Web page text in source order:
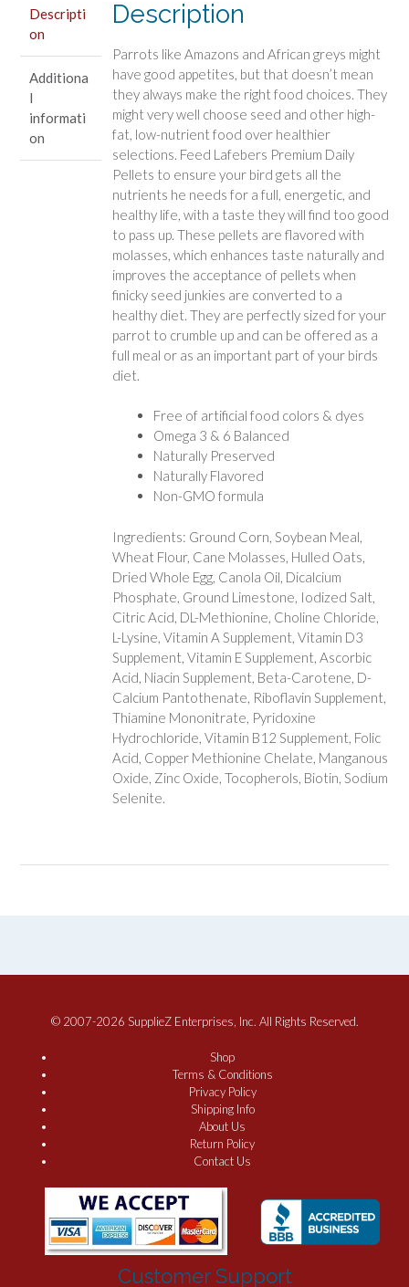
Descripti
on
Additiona
l
informati
on
Description
Parrots like Amazons and African greys might
have good appetites, but that doesn’t mean
they always make the right food choices. They
might very well choose seed and other high-
fat, low-nutrient food over healthier
selections. Feed Lafebers Premium Daily
Pellets to ensure your bird gets all the
nutrients he needs for a full, energetic, and
healthy life, with a taste they will find too good
to pass up. These pellets are flavored with
molasses, which enhances taste naturally and
improves the acceptance of pellets when
finicky seed junkies are converted to a
healthy diet. They are perfectly sized for your
parrot to crumble up and can be offered as a
full meal or as an important part of your birds
diet.
Free of artificial food colors & dyes
Omega 3 & 6 Balanced
Naturally Preserved
Naturally Flavored
Non-GMO formula
Ingredients: Ground Corn, Soybean Meal,
Wheat Flour, Cane Molasses, Hulled Oats,
Dried Whole Egg, Canola Oil, Dicalcium
Phosphate, Ground Limestone, Iodized Salt,
Citric Acid, DL-Methionine, Choline Chloride,
L-Lysine, Vitamin A Supplement, Vitamin D3
Supplement, Vitamin E Supplement, Ascorbic
Acid, Niacin Supplement, Beta-Carotene, D-
Calcium Pantothenate, Riboflavin Supplement,
Thiamine Mononitrate, Pyridoxine
Hydrochloride, Vitamin B12 Supplement, Folic
Acid, Copper Methionine Chelate, Manganous
Oxide, Zinc Oxide, Tocopherols, Biotin, Sodium
Selenite.
© 2007-2026 SupplieZ Enterprises, Inc. All Rights Reserved.
Shop
Terms & Conditions
Privacy Policy
Shipping Info
About Us
Return Policy
Contact Us
Customer Support